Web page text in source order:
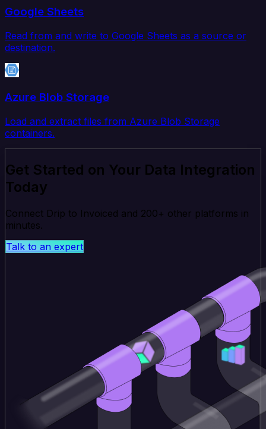
Google Sheets
Read from and write to Google Sheets as a source or
destination.
Azure Blob Storage
Load and extract files from Azure Blob Storage
containers.
Get Started on Your Data Integration
Today
Connect Drip to Invoiced and 200+ other platforms in
minutes.
Talk to an expert